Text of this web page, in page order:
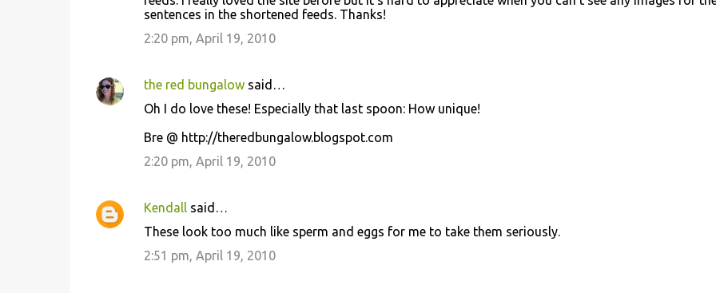
sentences in the shortened feeds. Thanks!
2:20 pm, April 19, 2010
the red bungalowsaid…
Oh I do love these! Especially that last spoon: How unique!
Bre @ http://theredbungalow.blogspot.com
2:20 pm, April 19, 2010
Kendallsaid…
These look too much like sperm and eggs for me to take them seriously.
2:51 pm, April 19, 2010